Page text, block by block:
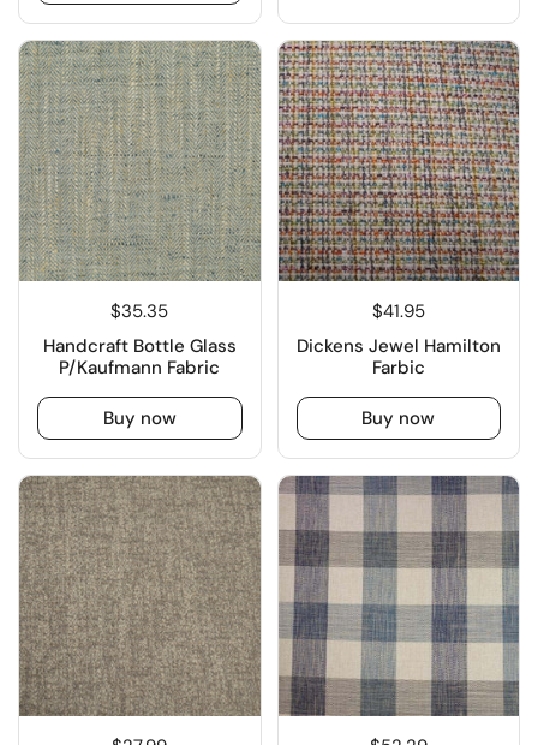
$35.35
Handcraft Bottle Glass
P/Kaufmann Fabric
Buy now
$41.95
Dickens Jewel Hamilton
Farbic
Buy now